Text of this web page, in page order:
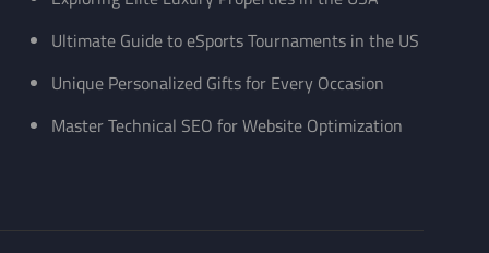
Ultimate Guide to eSports Tournaments in the US
Unique Personalized Gifts for Every Occasion
Master Technical SEO for Website Optimization